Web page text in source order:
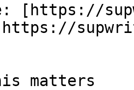
[https://
matters